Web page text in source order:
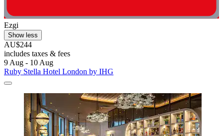
Ezgi
Show less
AU$244
includes taxes & fees
9 Aug - 10 Aug
Ruby Stella Hotel London by IHG